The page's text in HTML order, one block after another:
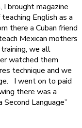
I brought magazine
English as a
there a Cuban friend
Mexican mothers
we all
watched them
technique and we
I went on to paid
there was a
Language”